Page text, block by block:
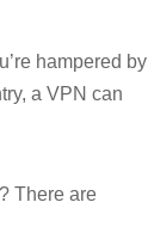
hampered by
a VPN can
There are